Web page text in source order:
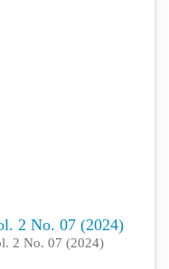
2 No. 07 (2024)
2 No. 07 (2024)